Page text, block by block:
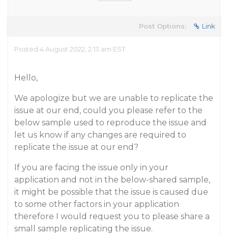
Post Options: Link
Posted 4 August 2022, 2:13 am EST
Hello,
We apologize but we are unable to replicate the
issue at our end, could you please refer to the
below sample used to reproduce the issue and
let us know if any changes are required to
replicate the issue at our end?
If you are facing the issue only in your
application and not in the below-shared sample,
it might be possible that the issue is caused due
to some other factors in your application
therefore I would request you to please share a
small sample replicating the issue.